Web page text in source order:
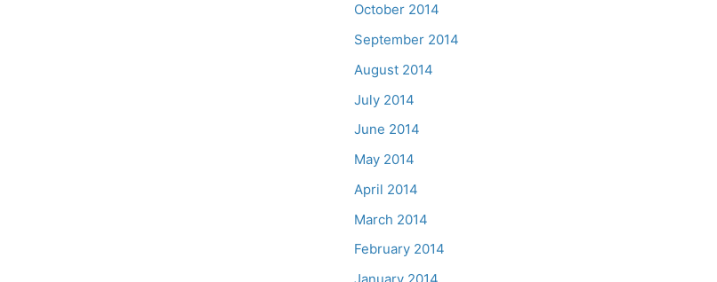
October 2014
September 2014
August 2014
July 2014
June 2014
May 2014
April 2014
March 2014
February 2014